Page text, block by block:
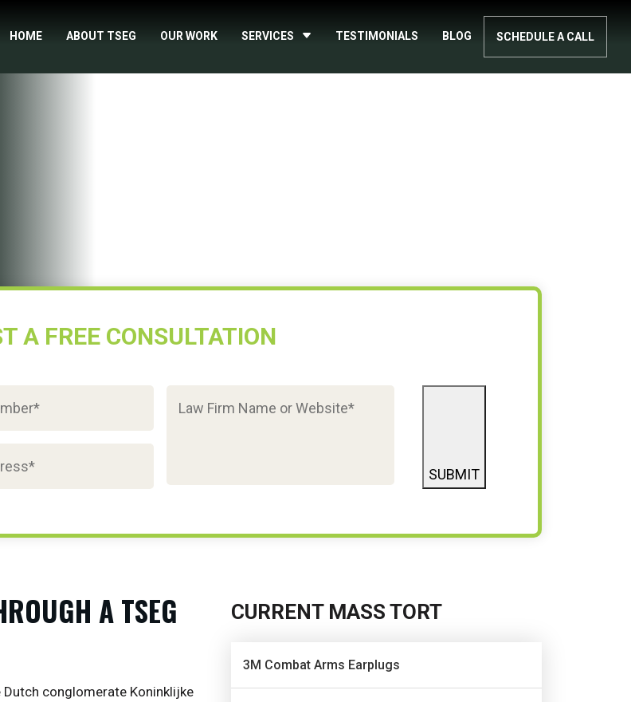
HOME ABOUT TSEG OUR WORK SERVICES TESTIMONIALS BLOG SCHEDULE A CALL
A FREE CONSULTATION
SUBMIT
A TSEG
conglomerate Koninklijke
CURRENT MASS TORT
3M Combat Arms Earplugs